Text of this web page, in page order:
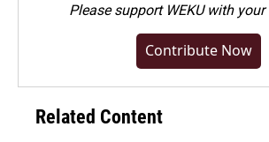
Pleasesupport WEKU with
Contribute Now
Related Content